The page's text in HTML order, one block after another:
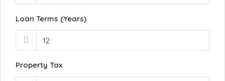
Loan Terms (Years)
Property Tax